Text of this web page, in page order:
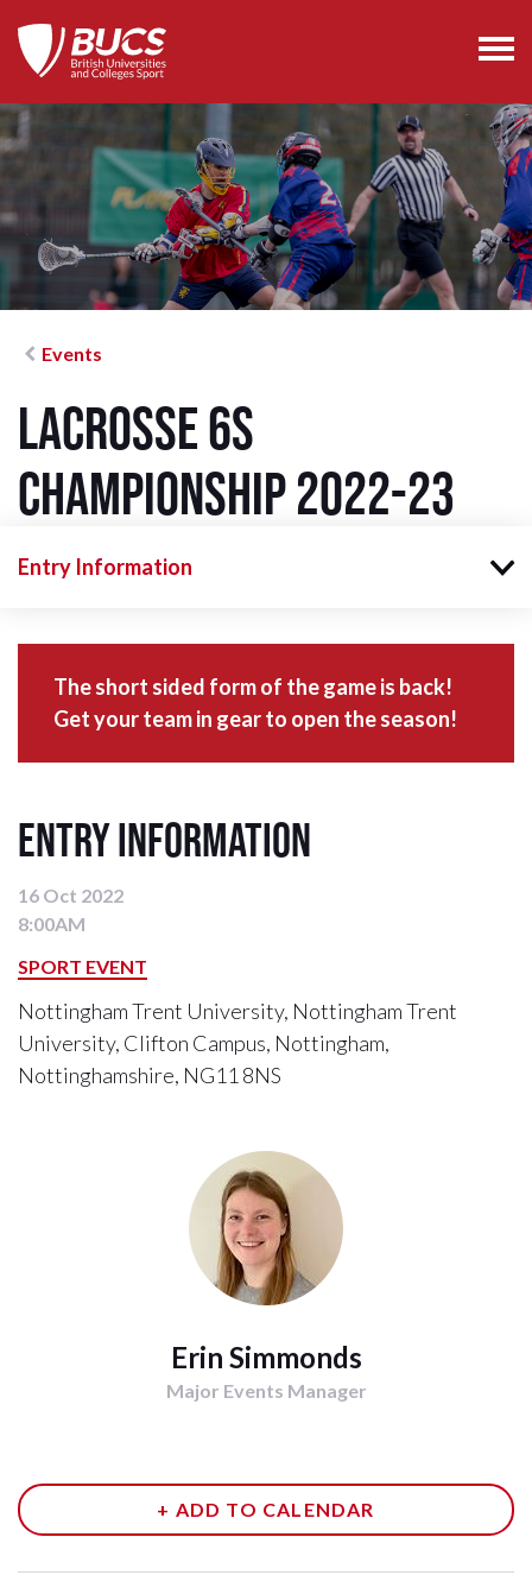
Events
Lacrosse 6s
Championship 2022-23
Entry Information
The short sided form of the game is back!
Get your team in gear to open the season!
Entry Information
16 Oct 2022
8:00AM
SPORT EVENT
Nottingham Trent University, Nottingham Trent
University, Clifton Campus, Nottingham,
Nottinghamshire, NG11 8NS
Erin Simmonds
Major Events Manager
+ ADD TO CALENDAR